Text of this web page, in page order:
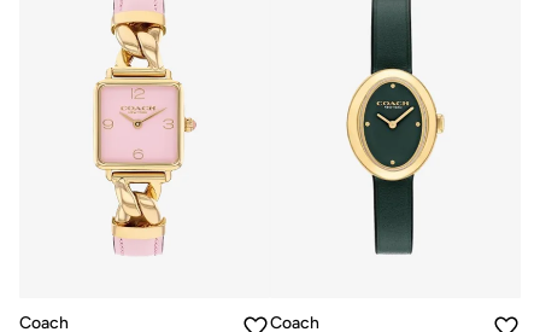
Coach
Coach